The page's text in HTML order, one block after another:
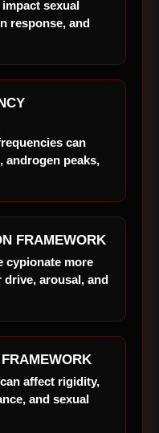
sexual
response, and
can
androgen peaks,
FRAMEWORK
cypionate more
arousal, and
affect rigidity,
and sexual